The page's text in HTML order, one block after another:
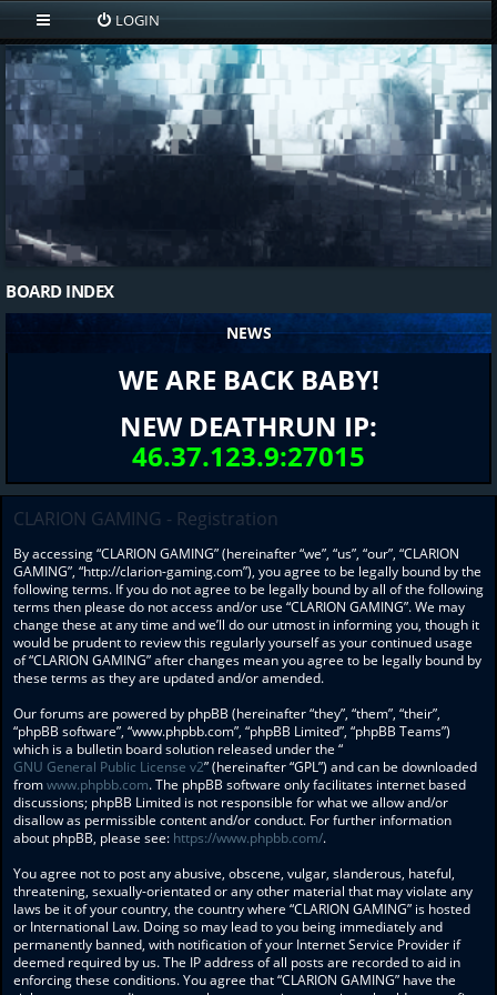
LOGIN
BOARD INDEX
NEWS
WE ARE BACK BABY!
NEW DEATHRUN IP:
46.37.123.9:27015
CLARION GAMING - Registration
By accessing “CLARION GAMING” (hereinafter “we”, “us”, “our”, “CLARION
GAMING”, “http://clarion-gaming.com”), you agree to be legally bound by the
following terms. If you do not agree to be legally bound by all of the following
terms then please do not access and/or use “CLARION GAMING”. We may
change these at any time and we’ll do our utmost in informing you, though it
would be prudent to review this regularly yourself as your continued usage
of “CLARION GAMING” after changes mean you agree to be legally bound by
these terms as they are updated and/or amended.
Our forums are powered by phpBB (hereinafter “they”, “them”, “their”,
“phpBB software”, “www.phpbb.com”, “phpBB Limited”, “phpBB Teams”)
which is a bulletin board solution released under the “
GNU General Public License v2” (hereinafter “GPL”) and can be downloaded
fromwww.phpbb.com. The phpBB software only facilitates internet based
discussions; phpBB Limited is not responsible for what we allow and/or
disallow as permissible content and/or conduct. For further information
about phpBB, please see: https://www.phpbb.com/.
You agree not to post any abusive, obscene, vulgar, slanderous, hateful,
threatening, sexually-orientated or any other material that may violate any
laws be it of your country, the country where “CLARION GAMING” is hosted
or International Law. Doing so may lead to you being immediately and
permanently banned, with notification of your Internet Service Provider if
deemed required by us. The IP address of all posts are recorded to aid in
enforcing these conditions. You agree that “CLARION GAMING” have the